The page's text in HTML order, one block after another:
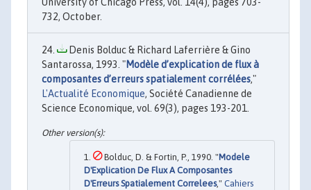
732, October.
Denis Bolduc & Richard Laferrière & Gino
Santarossa, 1993. "Modèle d’explication de flux à
composantes d’erreurs spatialement corrélées,"
L'Actualité Economique, Société Canadienne de
Science Economique, vol. 69(3), pages 193-201.
Bolduc, D. & Fortin, P., 1990. "Modele
D'Explication De Flux A Composantes
D'Erreurs Spatialement Correlees," Cahiers